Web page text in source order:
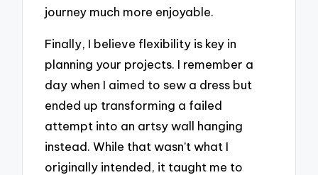
journey much more enjoyable.
Finally, I believe flexibility is key in
planning your projects. I remember a
day when I aimed to sew a dress but
ended up transforming a failed
attempt into an artsy wall hanging
instead. While that wasn’t what I
originally intended, it taught me to